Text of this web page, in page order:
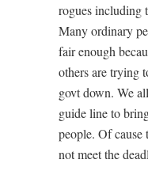
rogues including
Many ordinary
fair enough
others are trying
govt down. We
guide line to
people. Of cause
not meet the